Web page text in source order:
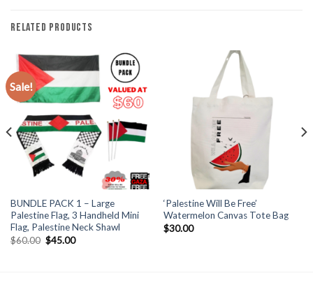
RELATED PRODUCTS
Sale!
BUNDLE PACK 1 – Large
Palestine Flag, 3 Handheld Mini
Flag, Palestine Neck Shawl
$60.00 Original
price
$45.00Current
‘Palestine Will Be Free’
Watermelon Canvas Tote Bag
$30.00